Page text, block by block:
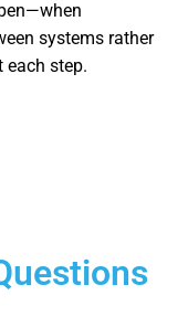
systems rather
step.